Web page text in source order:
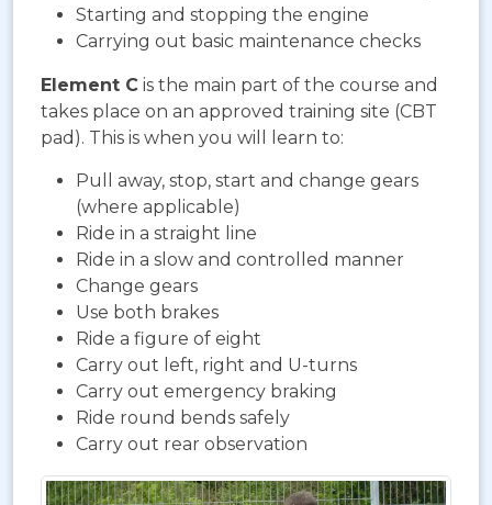
Starting and stopping the engine
Carrying out basic maintenance checks
Element C is the main part of the course and
takes place on an approved training site (CBT
pad). This is when you will learn to:
Pull away, stop, start and change gears
(where applicable)
Ride in a straight line
Ride in a slow and controlled manner
Change gears
Use both brakes
Ride a figure of eight
Carry out left, right and U-turns
Carry out emergency braking
Ride round bends safely
Carry out rear observation